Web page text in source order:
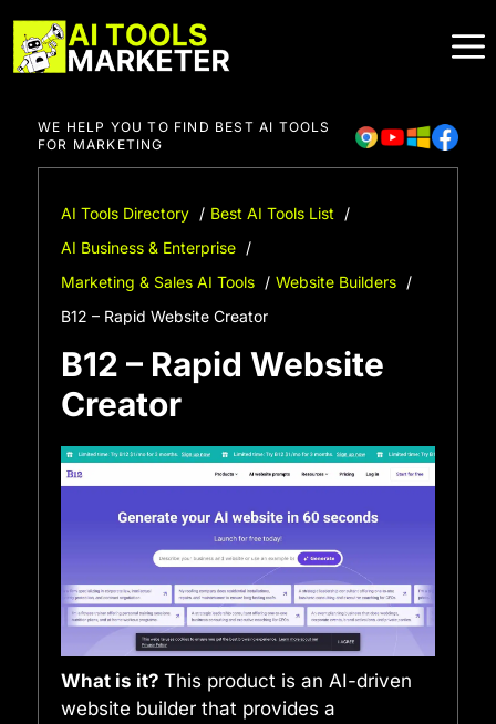
to
content
WE HELP YOU TO FIND BEST AI TOOLS
FOR MARKETING
AI Tools Directory
Best AI Tools List
AI Business & Enterprise
Marketing & Sales AI Tools
Website Builders
B12 – Rapid Website Creator
B12 – Rapid Website
Creator
What is it? This product is an AI-driven
website builder that provides a